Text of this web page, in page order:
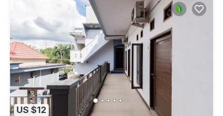
US $12